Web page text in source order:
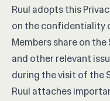
Ruul adopts this
on the confidentiality
Members share on
and other relevant
during the visit of the
Ruul attaches